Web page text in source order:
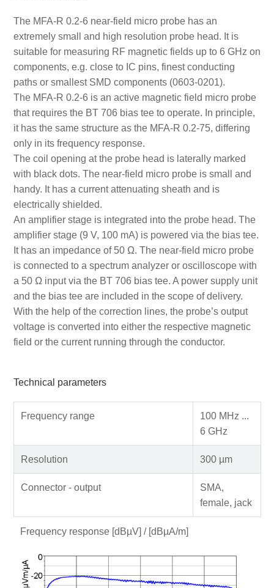
The MFA-R 0.2-6 near-field micro probe has an
extremely small and high resolution probe head. It is
suitable for measuring RF magnetic fields up to 6 GHz on
components, e.g. close to IC pins, finest conducting
paths or smallest SMD components (0603-0201).
The MFA-R 0.2-6 is an active magnetic field micro probe
that requires the BT 706 bias tee to operate. In principle,
it has the same structure as the MFA-R 0.2-75, differing
only in its frequency response.
The coil opening at the probe head is laterally marked
with black dots. The near-field micro probe is small and
handy. It has a current attenuating sheath and is
electrically shielded.
An amplifier stage is integrated into the probe head. The
amplifier stage (9 V, 100 mA) is powered via the bias tee.
It has an impedance of 50 Ω. The near-field micro probe
is connected to a spectrum analyzer or oscilloscope with
a 50 Ω input via the BT 706 bias tee. A power supply unit
and the bias tee are included in the scope of delivery.
With the help of the correction lines, the probe’s output
voltage is converted into either the respective magnetic
field or the current running through the conductor.
Technical parameters
Frequency range
100 MHz ...
6 GHz
Resolution 300 µm
Connector - output
SMA,
female, jack
Frequency response [dBµV] / [dBµA/m]